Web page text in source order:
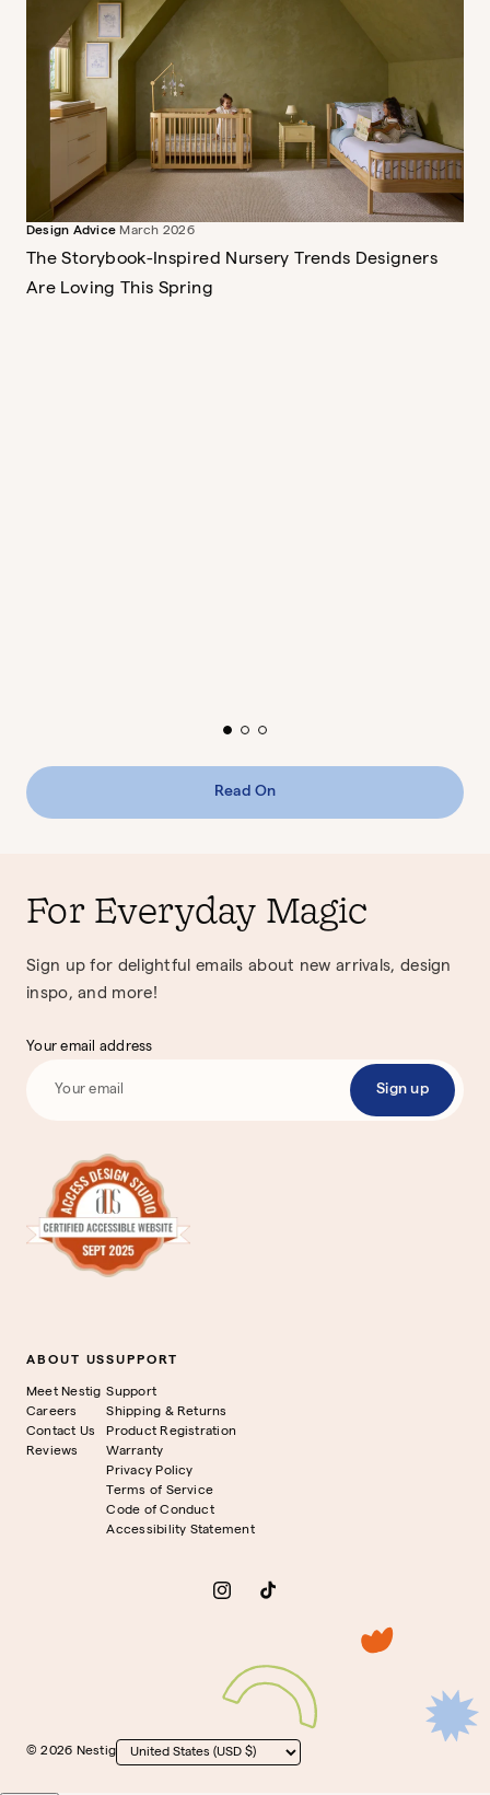
A mini crib, full crib and toddler
Design Advice March 2026
The Storybook-Inspired Nursery Trends Designers
Are Loving This Spring
Read On
For Everyday Magic
Sign up for delightful emails about new arrivals, design
inspo, and more!
Your email address
Sign up
ABOUT US
Meet Nestig
Careers
Contact Us
Reviews
SUPPORT
Support
Shipping & Returns
Product Registration
Warranty
Privacy Policy
Terms of Service
Code of Conduct
Accessibility Statement
InstagramTikTok
© 2026 Nestig
Country/region